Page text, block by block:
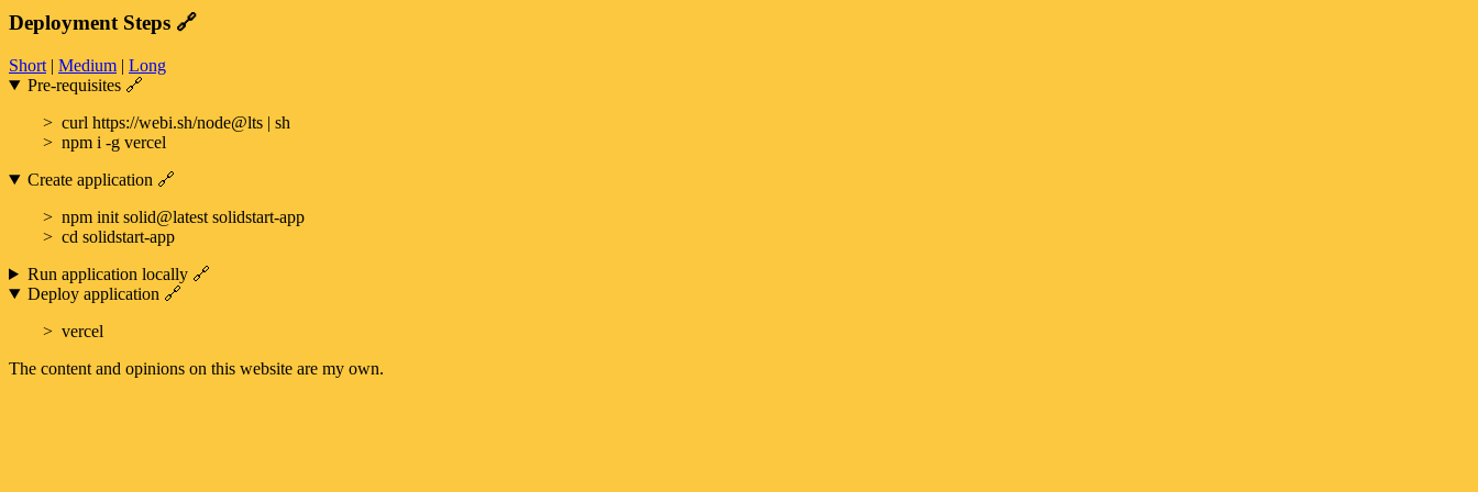
Deployment Steps 🔗
Short | Medium | Long
Pre-requisites 🔗
curl https://webi.sh/node@lts | sh
npm i -g vercel
Create application 🔗
npm init solid@latest solidstart-app
cd solidstart-app
Run application locally 🔗
Deploy application 🔗
vercel
The content and opinions on this website are my own.